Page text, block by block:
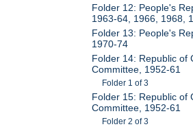
Folder 12: People's
1963-64, 1966, 1968,
Folder 13: People's
1970-74
Folder 14: Republic of
Committee, 1952-61
Folder 1 of 3
Folder 15: Republic of
Committee, 1952-61
Folder 2 of 3